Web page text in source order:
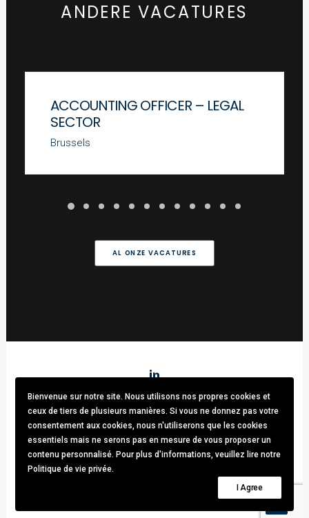
ANDERE VACATURES
ACCOUNTING OFFICER – LEGAL
SECTOR
Brussels
AL ONZE VACATURES
Stark & Partners/ Tel:+32 (0)470.33.92.82/info@stark-
recruitment.com
Avenue brugmann 63, 1190 Forest / TVA: BE0781.342.423 /
Cookies & GDPR
© 2021 Stark & Partners. All rights reserved.
Bienvenue sur notre site. Nous utilisons nos propres cookies et
ceux de tiers de plusieurs manières. Si vous ne donnez pas votre
consentement aux cookies, nous n'utiliserons que les cookies
essentiels mais ne serons pas en mesure de vous proposer un
contenu personnalisé. Pour plus d'informations, veuillez lire notre
Politique de vie privée.
I Agree